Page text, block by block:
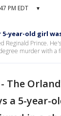
PM EDT ▾
year-old girl
Reginald Prince.
murder with a
- The
a 5-year-